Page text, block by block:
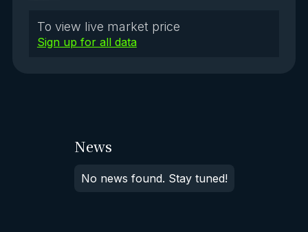
To view live market price
Sign up for all data
News
No news found. Stay tuned!